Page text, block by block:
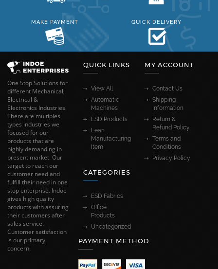
MAKE PAYMENT QUICK DELIVERY
One Stop Solutions for
different Mechanical,
Electrical &
Electronics Industries.
There are multiples
types industries we
focused for our
products that are
highly demanding in
present market. Our
target to reach our
customer need and
fulfill their need in one
stop enterprise. Indoe
gives high quality
products with assuring
their customers after
sales service.
Customer satisfaction
is our primary
concern.
QUICK LINKS
View All
Automatic
Machines
ESD Products
Lean
Manufacturing
Item
MY ACCOUNT
Contact Us
Shipping
Information
Return &
Refund Policy
Terms and
Conditions
Privacy Policy
CATEGORIES
ESD Fabrics
Office
Products
Uncategorized
PAYMENT METHOD